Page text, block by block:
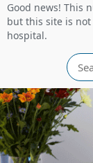
Good news! This
but this site is
hospital.
Search